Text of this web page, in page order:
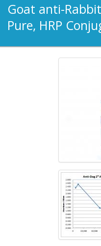
Goat anti-
Pure, HRP